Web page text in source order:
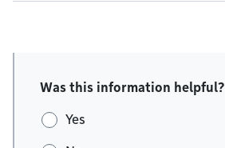
Was this information helpful?
Yes